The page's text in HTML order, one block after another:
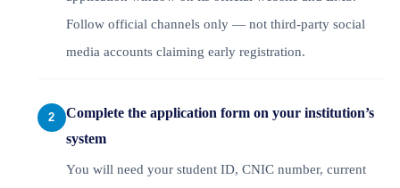
Follow official channels only — not third-party social
media accounts claiming early registration.
Complete the application form on your institution’s
system
You will need your student ID, CNIC number, current